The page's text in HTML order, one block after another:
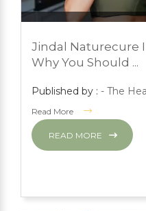
PRESS ROOM
YOGA
Jindal Naturecure
Why You Should ...
Published by : - The
Read More
READ MORE